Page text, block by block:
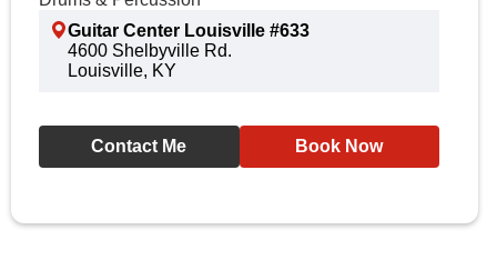
Guitar Center Louisville #633
4600 Shelbyville Rd.
Louisville, KY
Contact Me Book Now